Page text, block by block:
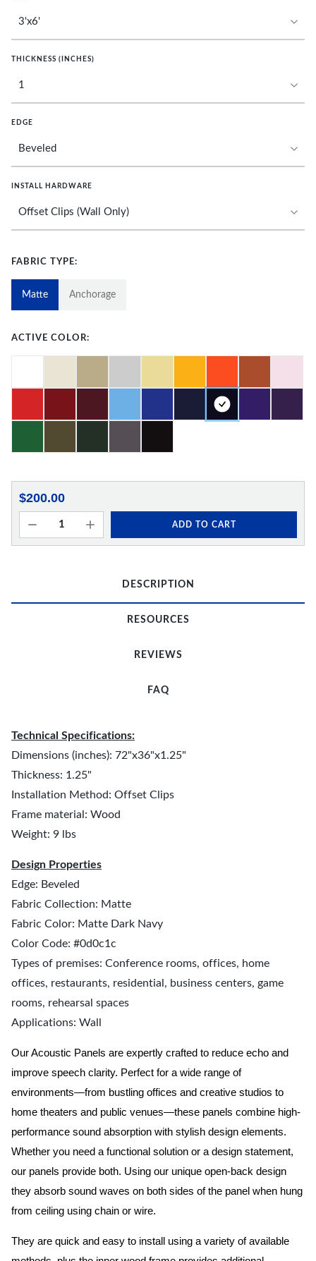
THICKNESS (INCHES)
EDGE
INSTALL HARDWARE
FABRIC TYPE:
Matte Anchorage
ACTIVE COLOR:
$200.00
ADD TO CART
DESCRIPTION
RESOURCES
REVIEWS
FAQ
Technical Specifications:
Dimensions (inches): 72"x36"x1.25"
Thickness: 1.25"
Installation Method: Offset Clips
Frame material: Wood
Weight: 9 lbs
Design Properties
Edge: Beveled
Fabric Collection: Matte
Fabric Color: Matte Dark Navy
Color Code: #0d0c1c
Types of premises: Conference rooms, offices, home
offices, restaurants, residential, business centers, game
rooms, rehearsal spaces
Applications: Wall
Our Acoustic Panels are expertly crafted to reduce echo and
improve speech clarity. Perfect for a wide range of
environments—from bustling offices and creative studios to
home theaters and public venues—these panels combine high-
performance sound absorption with stylish design elements.
Whether you need a functional solution or a design statement,
our panels provide both. Using our unique open-back design
they absorb sound waves on both sides of the panel when hung
from ceiling using chain or wire.
They are quick and easy to install using a variety of available